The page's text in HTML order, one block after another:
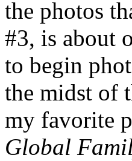
the photos
#3, is about
to begin
the midst of
my favorite
Global